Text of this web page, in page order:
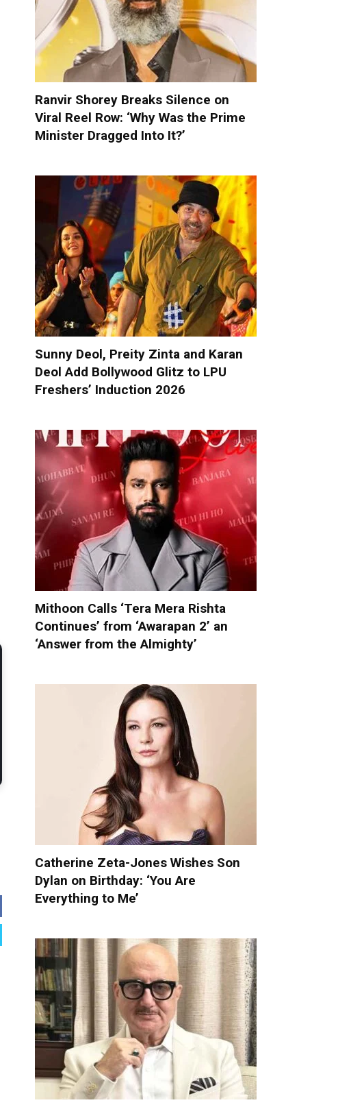
Ranvir Shorey Breaks Silence on
Viral Reel Row: ‘Why Was the Prime
Minister Dragged Into It?’
Sunny Deol, Preity Zinta and Karan
Deol Add Bollywood Glitz to LPU
Freshers’ Induction 2026
Mithoon Calls ‘Tera Mera Rishta
Continues’ from ‘Awarapan 2’ an
‘Answer from the Almighty’
Catherine Zeta-Jones Wishes Son
Dylan on Birthday: ‘You Are
Everything to Me’